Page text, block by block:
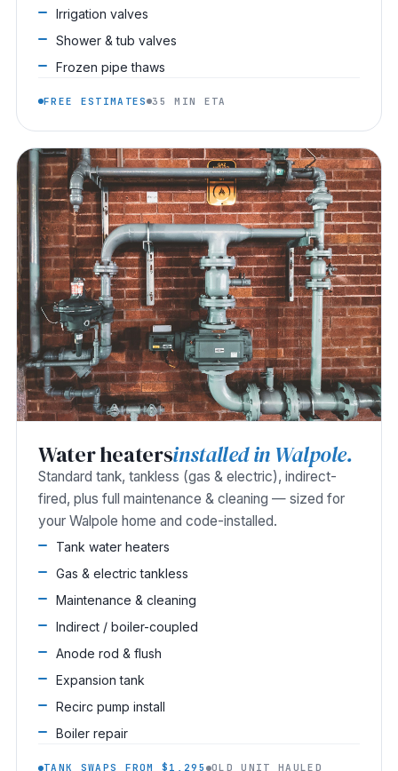
Irrigation valves
Shower & tub valves
Frozen pipe thaws
FREE ESTIMATES 35 MIN ETA
Water heatersinstalled in Walpole.
Standard tank, tankless (gas & electric), indirect-
fired, plus full maintenance & cleaning — sized for
your Walpole home and code-installed.
Tank water heaters
Gas & electric tankless
Maintenance & cleaning
Indirect / boiler-coupled
Anode rod & flush
Expansion tank
Recirc pump install
Boiler repair
TANK SWAPS FROM $1,295 OLD UNIT HAULED